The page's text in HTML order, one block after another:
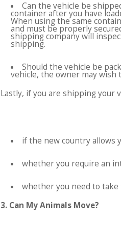
Can the vehicle be
container after you have
When using the same
and must be properly
shipping company will
shipping.
Should the vehicle be
vehicle, the owner may
Lastly, if you are shipping your
if the new country allows
whether you require an
whether you need to
3. Can My Animals Move?